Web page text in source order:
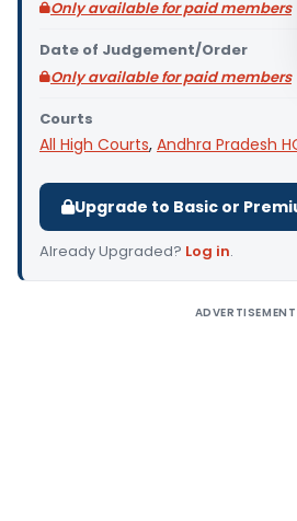
Only available for paid members
Date of Judgement/Order
Only available for paid members
Courts
All High Courts, Andhra Pradesh
Upgrade to Basic or
Already Upgraded? Log in.
ADVERTISEMENT